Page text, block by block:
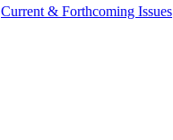
Current & Forthcoming Issues